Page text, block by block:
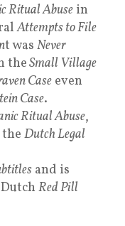
Ritual Abusein
Attempts to File
t was Never
theSmall Village
Caseeven
Case.
Ritual Abuse,
the Dutch Legal
and is
Red Pill